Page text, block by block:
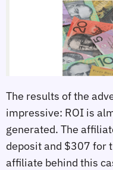
The results of the
impressive: ROI is
generated. The
deposit and $307 for
affiliate behind this